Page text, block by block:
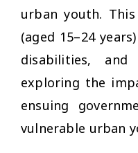
urban youth.
(aged 15–24
disabilities,
exploring the
ensuing
vulnerable urban